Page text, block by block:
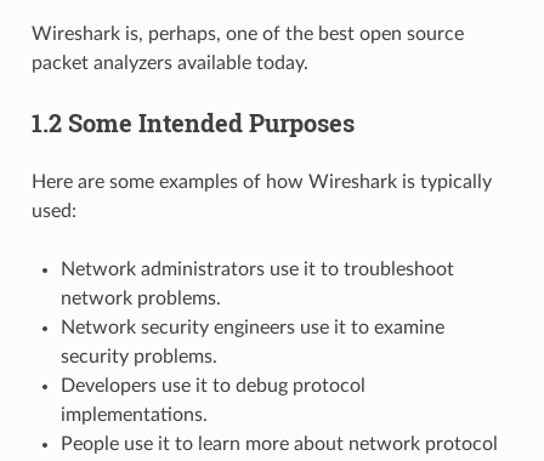
Wireshark is, perhaps, one of the best open source
packet analyzers available today.
1.2 Some Intended Purposes
Here are some examples of how Wireshark is typically
used:
Network administrators use it to troubleshoot
network problems.
Network security engineers use it to examine
security problems.
Developers use it to debug protocol
implementations.
People use it to learn more about network protocol